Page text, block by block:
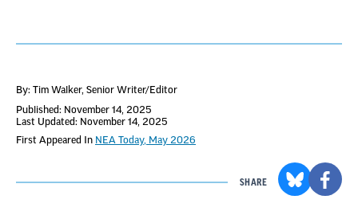
By: Tim Walker, Senior Writer/Editor
Published: November 14, 2025
Last Updated: November 14, 2025
First Appeared In NEA Today, May 2026
SHARE